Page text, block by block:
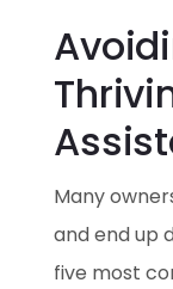
Many
and end up
five most